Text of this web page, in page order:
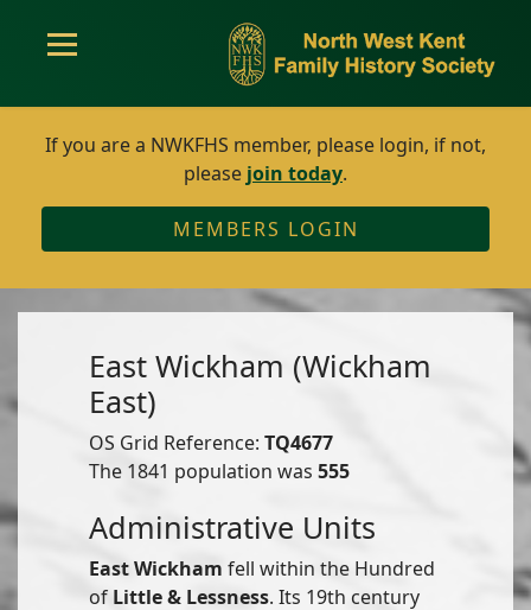
If you are a NWKFHS member, please login, if not,
please join today.
MEMBERS LOGIN
East Wickham (Wickham
East)
OS Grid Reference: TQ4677
The 1841 population was 555
Administrative Units
East Wickham fell within the Hundred
of Little & Lessness. Its 19th century